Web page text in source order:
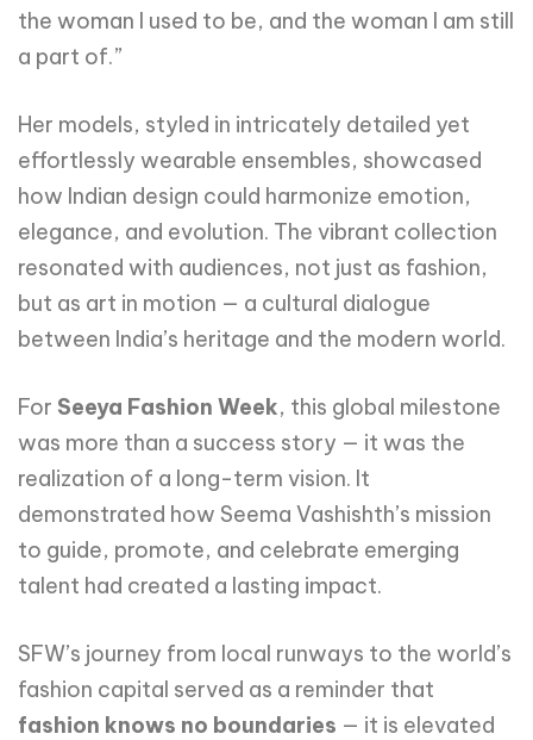
the woman I used to be, and the woman I am still
a part of.”
Her models, styled in intricately detailed yet
effortlessly wearable ensembles, showcased
how Indian design could harmonize emotion,
elegance, and evolution. The vibrant collection
resonated with audiences, not just as fashion,
but as art in motion — a cultural dialogue
between India’s heritage and the modern world.
For Seeya Fashion Week, this global milestone
was more than a success story — it was the
realization of a long-term vision. It
demonstrated how Seema Vashishth’s mission
to guide, promote, and celebrate emerging
talent had created a lasting impact.
SFW’s journey from local runways to the world’s
fashion capital served as a reminder that
fashion knows no boundaries — it is elevated